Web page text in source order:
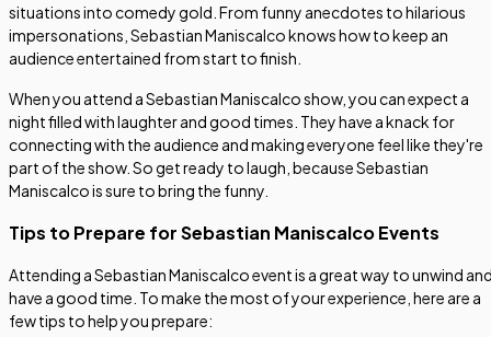
situations into comedy gold. From funny anecdotes to hilarious
impersonations, Sebastian Maniscalco knows how to keep an
audience entertained from start to finish.
When you attend a Sebastian Maniscalco show, you can expect a
night filled with laughter and good times. They have a knack for
connecting with the audience and making everyone feel like they're
part of the show. So get ready to laugh, because Sebastian
Maniscalco is sure to bring the funny.
Tips to Prepare for Sebastian Maniscalco Events
Attending a Sebastian Maniscalco event is a great way to unwind
have a good time. To make the most of your experience, here are a
few tips to help you prepare: